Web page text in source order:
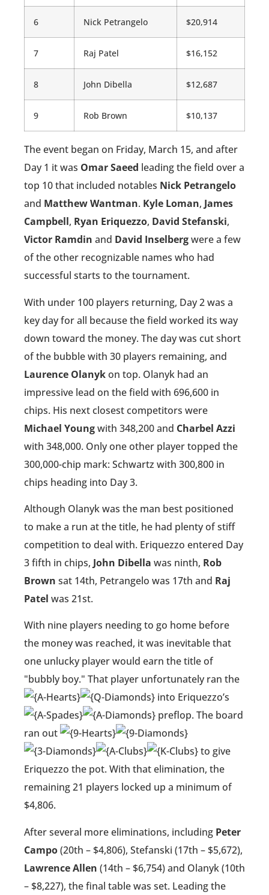
6 Nick Petrangelo $20,914
7 Raj Patel $16,152
8 John Dibella $12,687
9 Rob Brown $10,137
The event began on Friday, March 15, and after
Day 1 it was Omar Saeed leading the field over a
top 10 that included notables Nick Petrangelo
and Matthew Wantman. Kyle Loman, James
Campbell, Ryan Eriquezzo, David Stefanski,
Victor Ramdin and David Inselbergwere a few
of the other recognizable names who had
successful starts to the tournament.
With under 100 players returning, Day 2 was a
key day for all because the field worked its way
down toward the money. The day was cut short
of the bubble with 30 players remaining, and
Laurence Olanykon top. Olanyk had an
impressive lead on the field with 696,600 in
chips. His next closest competitors were
Michael Youngwith 348,200 and Charbel Azzi
with 348,000. Only one other player topped the
300,000-chip mark: Schwartz with 300,800 in
chips heading into Day 3.
Although Olanyk was the man best positioned
to make a run at the title, he had plenty of stiff
competition to deal with. Eriquezzo entered Day
3 fifth in chips, John Dibella was ninth, Rob
Brown sat 14th, Petrangelo was 17th and Raj
Patel was 21st.
With nine players needing to go home before
the money was reached, it was inevitable that
one unlucky player would earn the title of
"bubbly boy." That player unfortunately ran the
into Eriquezzo’s
preflop. The board
ran out
to give
Eriquezzo the pot. With that elimination, the
remaining 21 players locked up a minimum of
$4,806.
After several more eliminations, including Peter
Campo(20th – $4,806), Stefanski (17th – $5,672),
Lawrence Allen (14th – $6,754) and Olanyk (10th
– $8,227), the final table was set. Leading the